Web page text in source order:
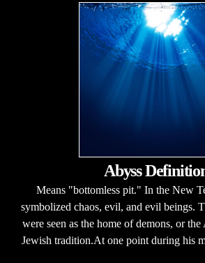
Abyss
Means "bottomless pit." In the New
symbolized chaos, evil, and evil beings.
were seen as the home of demons, or
Jewish tradition.At one point during his